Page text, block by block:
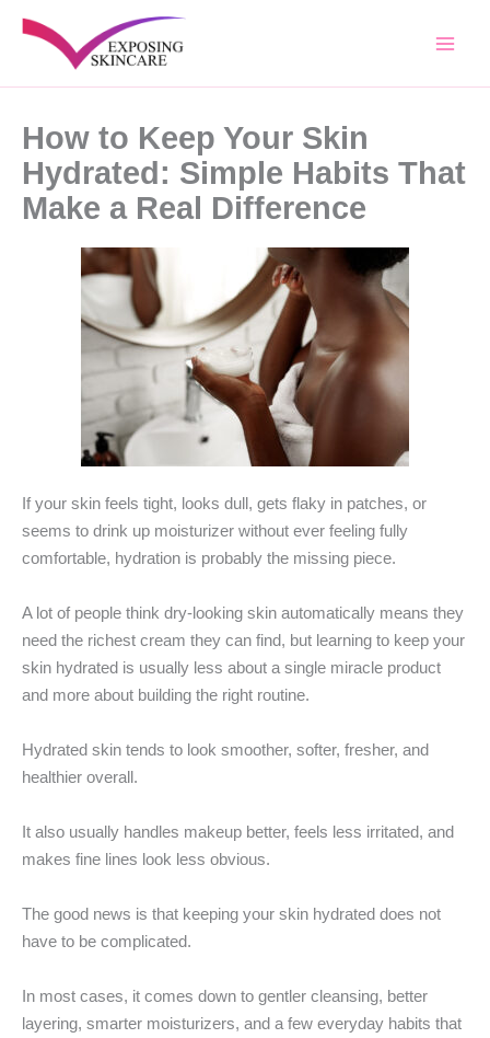
How to Keep Your Skin
Hydrated: Simple Habits That
Make a Real Difference
If your skin feels tight, looks dull, gets flaky in patches, or
seems to drink up moisturizer without ever feeling fully
comfortable, hydration is probably the missing piece.
A lot of people think dry-looking skin automatically means they
need the richest cream they can find, but learning to keep your
skin hydrated is usually less about a single miracle product
and more about building the right routine.
Hydrated skin tends to look smoother, softer, fresher, and
healthier overall.
It also usually handles makeup better, feels less irritated, and
makes fine lines look less obvious.
The good news is that keeping your skin hydrated does not
have to be complicated.
In most cases, it comes down to gentler cleansing, better
layering, smarter moisturizers, and a few everyday habits that